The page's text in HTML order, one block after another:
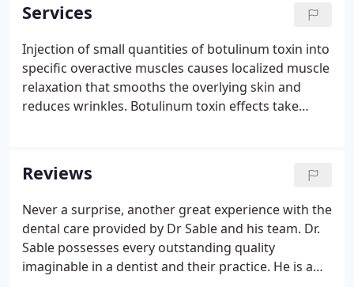
Services
Injection of small quantities of botulinum toxin into
specific overactive muscles causes localized muscle
relaxation that smooths the overlying skin and
reduces wrinkles. Botulinum toxin effects take
a consistent oral hygiene regimen.
Reviews
Never a surprise, another great experience with the
dental care provided by Dr Sable and his team. Dr.
Sable possesses every outstanding quality
imaginable in a dentist and their practice. He is a